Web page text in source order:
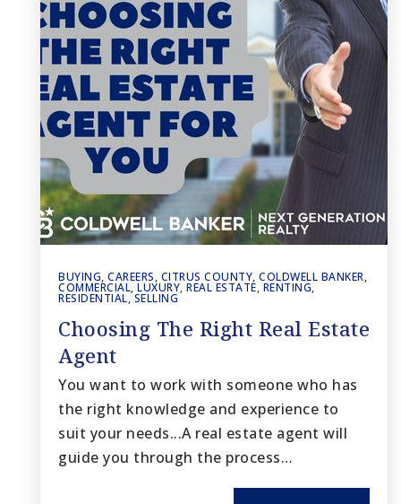
BUYING, CAREERS, CITRUS COUNTY, COLDWELL BANKER,
COMMERCIAL, LUXURY, REAL ESTATE, RENTING,
RESIDENTIAL,SELLING
Choosing The Right Real Estate
Agent
You want to work with someone who has
the right knowledge and experience to
suit your needs...A real estate agent will
guide you through the process…